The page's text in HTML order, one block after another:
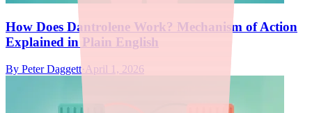
How Does Dantrolene Work? Mechanism of Action
Explained in Plain English
By Peter Daggett· April 1, 2026